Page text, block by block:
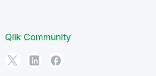
Qlik Community